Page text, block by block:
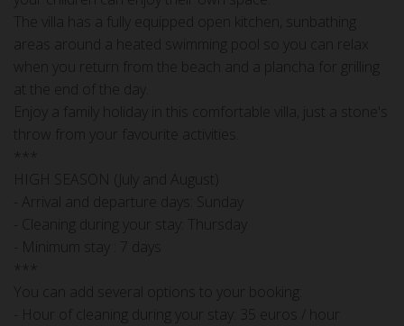
The villa has a fully equipped open kitchen, sunbathing
areas around a heated swimming pool so you can relax
when you return from the beach and a plancha for grilling
at the end of the day.
Enjoy a family holiday in this comfortable villa, just a stone's
throw from your favourite activities.
***
HIGH SEASON (July and August)
- Arrival and departure days: Sunday
- Cleaning during your stay: Thursday
- Minimum stay : 7 days
***
You can add several options to your booking:
- Hour of cleaning during your stay: 35 euros / hour